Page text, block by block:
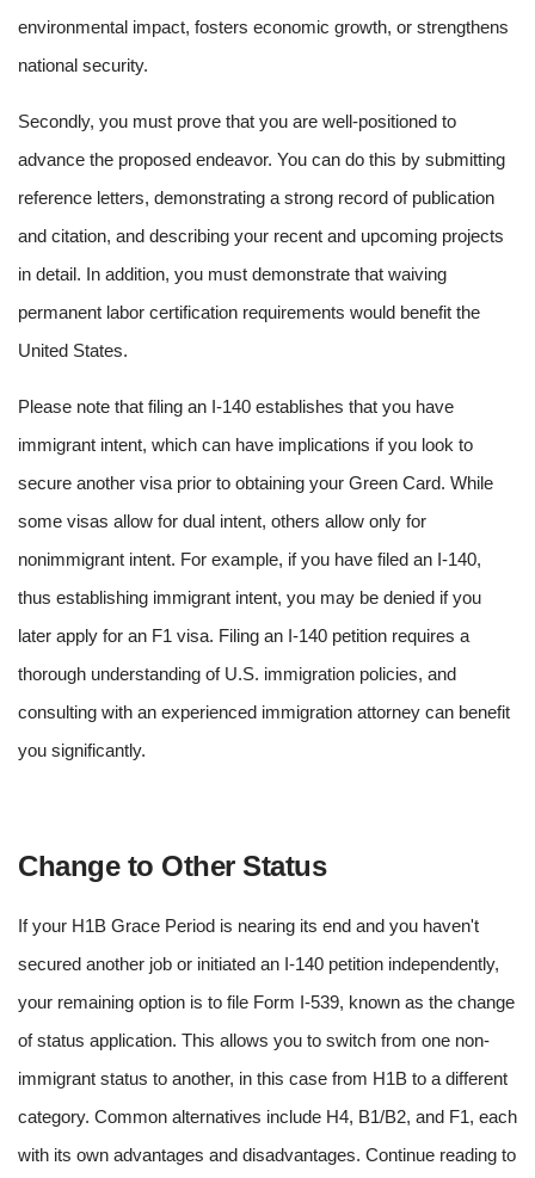
environmental impact, fosters economic growth, or strengthens
national security.
Secondly, you must prove that you are well-positioned to
advance the proposed endeavor. You can do this by submitting
reference letters, demonstrating a strong record of publication
and citation, and describing your recent and upcoming projects
in detail. In addition, you must demonstrate that waiving
permanent labor certification requirements would benefit the
United States.
Please note that filing an I-140 establishes that you have
immigrant intent, which can have implications if you look to
secure another visa prior to obtaining your Green Card. While
some visas allow for dual intent, others allow only for
nonimmigrant intent. For example, if you have filed an I-140,
thus establishing immigrant intent, you may be denied if you
later apply for an F1 visa. Filing an I-140 petition requires a
thorough understanding of U.S. immigration policies, and
consulting with an experienced immigration attorney can benefit
you significantly.
Change to Other Status
If your H1B Grace Period is nearing its end and you haven't
secured another job or initiated an I-140 petition independently,
your remaining option is to file Form I-539, known as the change
of status application. This allows you to switch from one non-
immigrant status to another, in this case from H1B to a different
category. Common alternatives include H4, B1/B2, and F1, each
with its own advantages and disadvantages. Continue reading to